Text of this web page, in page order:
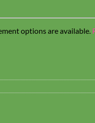
options are available.